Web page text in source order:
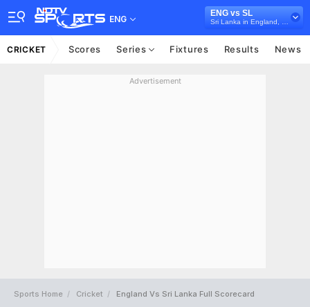
ENG
ENG vs SL
CRICKET Scores Series Fixtures Results News
Advertisement
Sports Home Cricket England Vs Sri Lanka Full Scorecard